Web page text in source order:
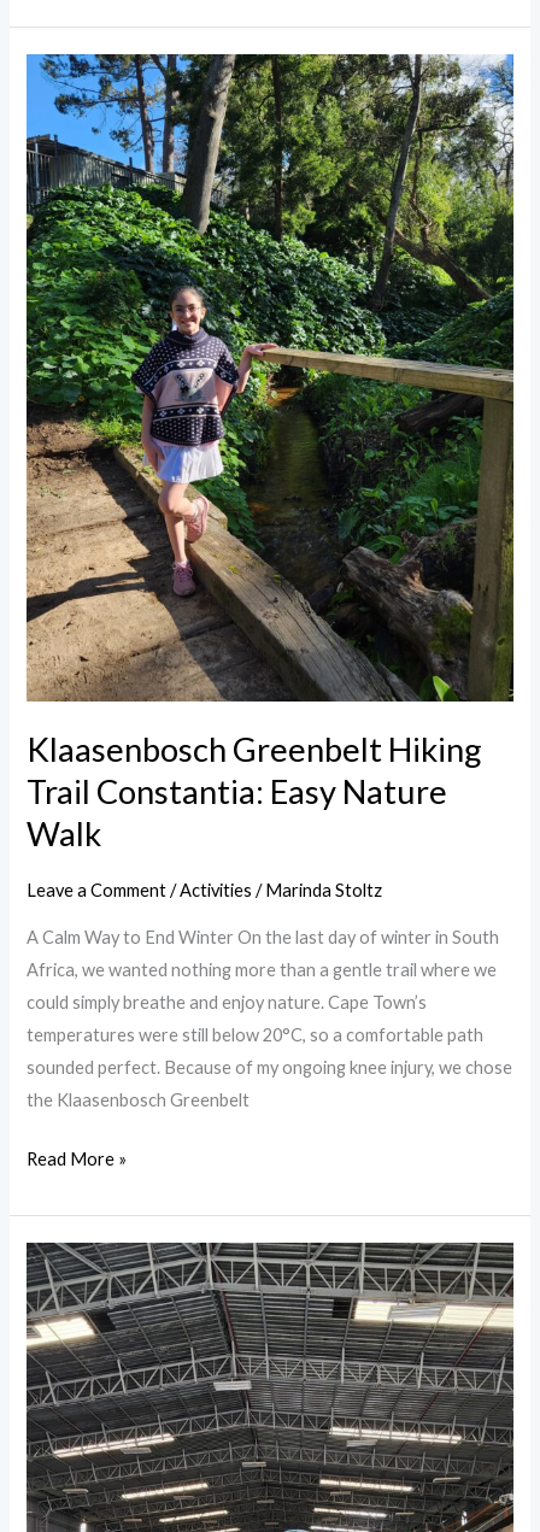
Klaasenbosch Greenbelt Hiking
Trail Constantia: Easy Nature
Walk
Leave a Comment /Activities /Marinda Stoltz
A Calm Way to End Winter On the last day of winter in South
Africa, we wanted nothing more than a gentle trail where we
could simply breathe and enjoy nature. Cape Town’s
temperatures were still below 20°C, so a comfortable path
sounded perfect. Because of my ongoing knee injury, we chose
the Klaasenbosch Greenbelt
Klaasenbosch
Greenbelt
Hiking
Trail
Constantia:
Easy
Nature
Walk
Read More »
A
Day
at
the
South
African
Air
Force
Museum